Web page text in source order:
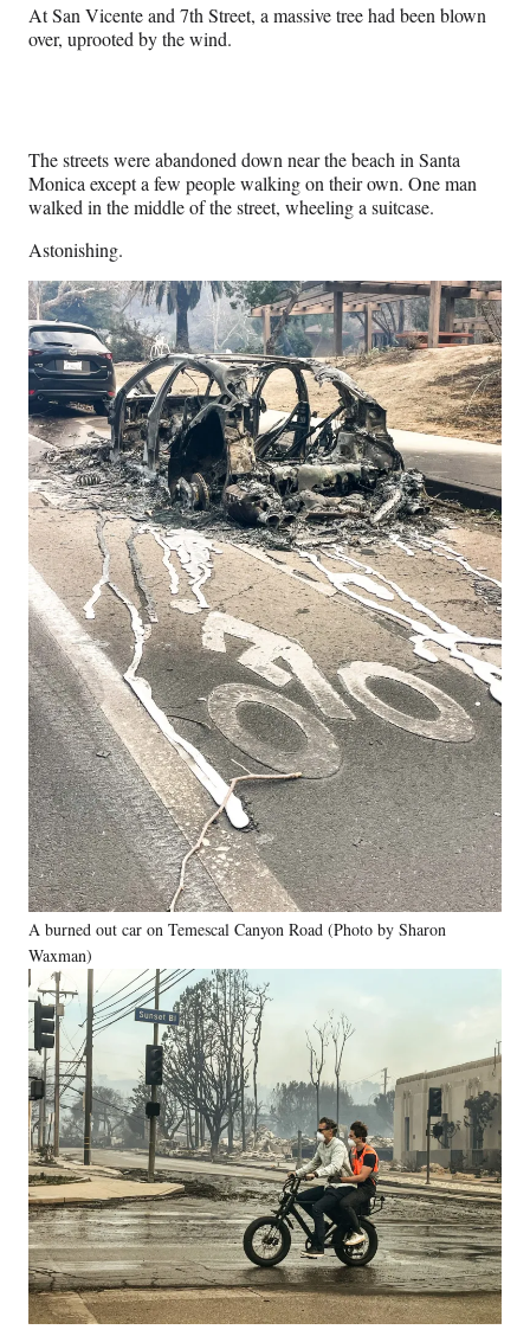
At San Vicente and 7th Street, a massive tree had been blown
over, uprooted by the wind.
The streets were abandoned down near the beach in Santa
Monica except a few people walking on their own. One man
walked in the middle of the street, wheeling a suitcase.
Astonishing.
A burned out car on Temescal Canyon Road (Photo by Sharon
Waxman)